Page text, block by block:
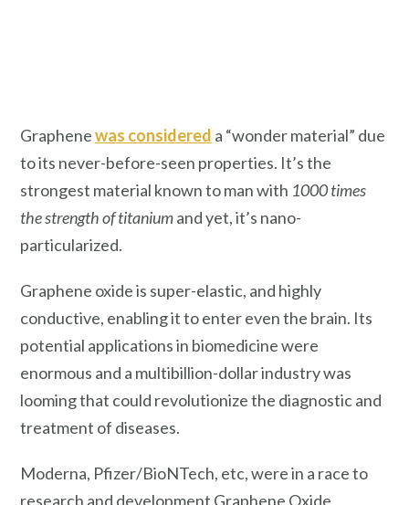
Graphenewas considered a “wonder material” due
to its never-before-seen properties. It’s the
strongest material known to man with 1000 times
the strength of titaniumand yet, it’s nano-
particularized.
Graphene oxide is super-elastic, and highly
conductive, enabling it to enter even the brain. Its
potential applications in biomedicine were
enormous and a multibillion-dollar industry was
looming that could revolutionize the diagnostic and
treatment of diseases.
Moderna, Pfizer/BioNTech, etc, were in a race to
research and development Graphene Oxide